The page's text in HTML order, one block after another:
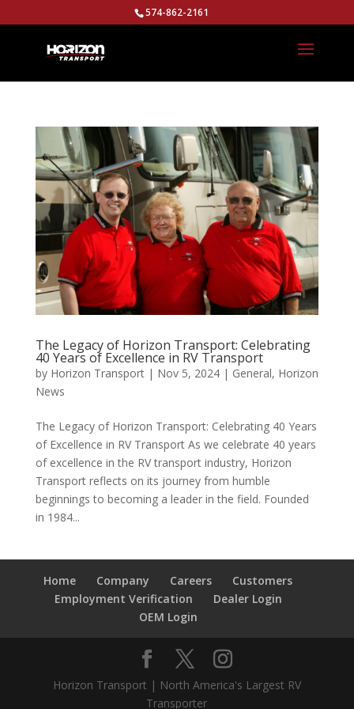
574-862-2161
The Legacy of Horizon Transport: Celebrating
40 Years of Excellence in RV Transport
by Horizon Transport| Nov 5, 2024| General, Horizon
News
The Legacy of Horizon Transport: Celebrating 40 Years
of Excellence in RV Transport As we celebrate 40 years
of excellence in the RV transport industry, Horizon
Transport reflects on its journey from humble
beginnings to becoming a leader in the field. Founded
in 1984...
Home Company Careers
Customers
Employment Verification
Dealer Login
OEM Login
Horizon Transport | North America's Largest RV
Transporter